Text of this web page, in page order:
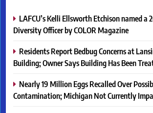
LAFCU’s Kelli Ellsworth Etchison named a
Diversity Officer by COLOR Magazine
Residents Report Bedbug Concerns at
Building; Owner Says Building Has Been
Nearly 19 Million Eggs Recalled Over
Contamination; Michigan Not Currently